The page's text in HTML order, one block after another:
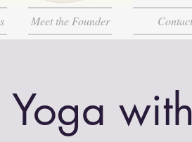
Meet the Founder Contact
Yoga